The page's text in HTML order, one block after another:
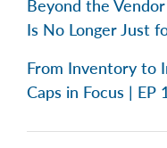
Beyond the
Is No Longer Just
From Inventory to
Caps in Focus | EP